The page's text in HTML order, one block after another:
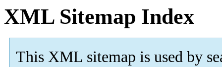
XML Sitemap Index
This XML sitemap is used by